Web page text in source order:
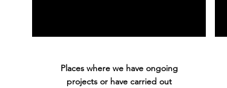
Places where we have ongoing
projects or have carried out